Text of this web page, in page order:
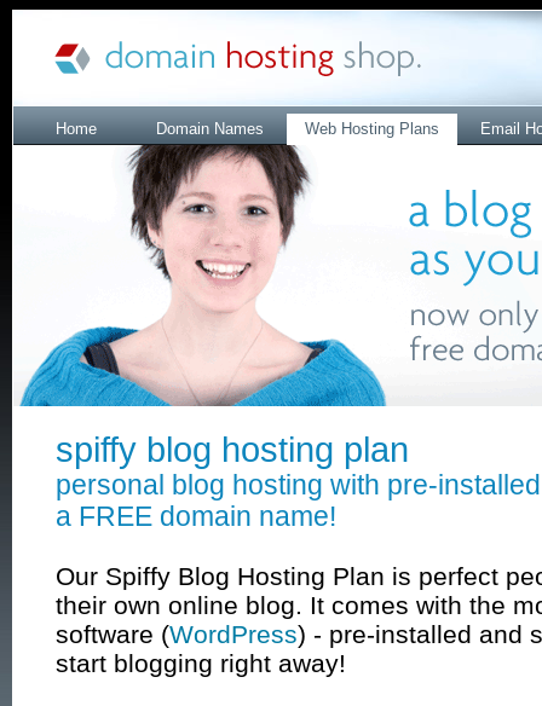
Home Domain Names Web Hosting Plans Email
spiffy blog hosting plan
personal blog hosting with pre-
a FREE domain name!
Our Spiffy Blog Hosting Plan is perfect
their own online blog. It comes with the
software (WordPress) - pre-installed and
start blogging right away!